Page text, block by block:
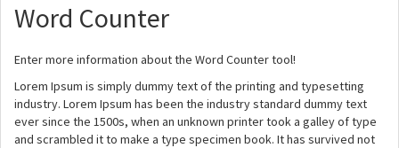
Word Counter
Enter more information about the Word Counter tool!
Lorem Ipsum is simply dummy text of the printing and typesetting
industry. Lorem Ipsum has been the industry standard dummy text
ever since the 1500s, when an unknown printer took a galley of type
and scrambled it to make a type specimen book. It has survived not